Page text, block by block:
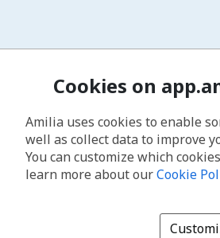
Cookies on
Amilia uses cookies to enable
well as collect data to improve
You can customize which
learn more about ourCookie